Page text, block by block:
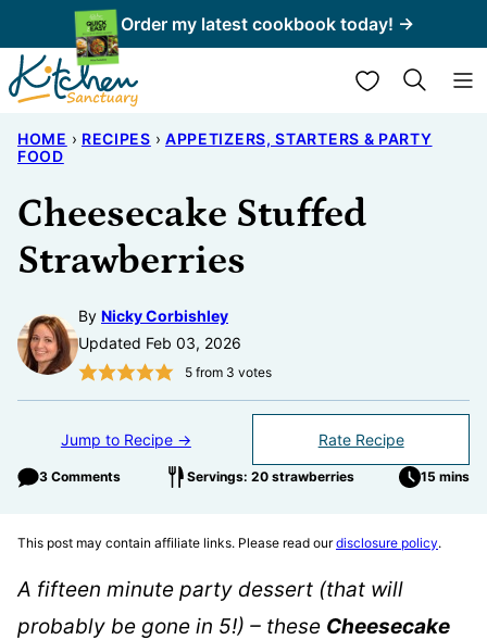
to
content
Order my latest cookbook today! →
My Favorites
HOME › RECIPES › APPETIZERS, STARTERS & PARTY
FOOD
Cheesecake Stuffed
Strawberries
By Nicky Corbishley
Updated Feb 03, 2026
5from 3 votes
Jump to Recipe → Rate Recipe
3 Comments Servings: 20 strawberries 15 mins
This post may contain affiliate links. Please read ourdisclosure policy.
A fifteen minute party dessert (that will
probably be gone in 5!) – these Cheesecake